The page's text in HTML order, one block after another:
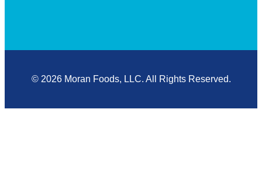
© 2026 Moran Foods, LLC. All Rights Reserved.